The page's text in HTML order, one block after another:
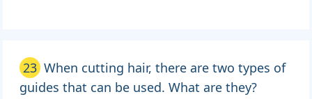
23 When cutting hair, there are two types of
guides that can be used. What are they?